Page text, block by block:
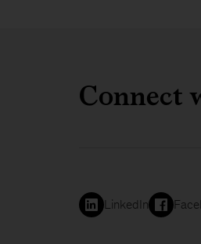
Connect
LinkedIn